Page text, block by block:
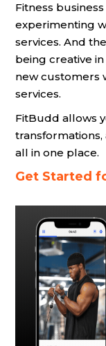
Fitness
experimenting
services. And
being creative
new customers
services.
FitBudd allows
all in one place.
Get Started